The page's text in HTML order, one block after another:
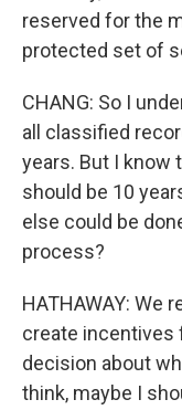
reserved for the
protected set of
CHANG: So I
all classified
years. But I know
should be 10
else could be
process?
HATHAWAY: We
create incentives
decision about
think, maybe I